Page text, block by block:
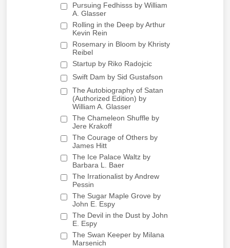
Pursuing Fedhisss by William
A. Glasser
Rolling in the Deep by Arthur
Kevin Rein
Rosemary in Bloom by Khristy
Reibel
Startup by Riko Radojcic
Swift Dam by Sid Gustafson
The Autobiography of Satan
(Authorized Edition) by
William A. Glasser
The Chameleon Shuffle by
Jere Krakoff
The Courage of Others by
James Hitt
The Ice Palace Waltz by
Barbara L. Baer
The Irrationalist by Andrew
Pessin
The Sugar Maple Grove by
John E. Espy
The Devil in the Dust by John
E. Espy
The Swan Keeper by Milana
Marsenich